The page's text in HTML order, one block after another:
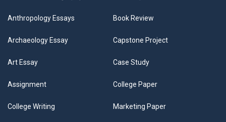
Anthropology Essays
Archaeology Essay
Art Essay
Assignment
Book Review
Capstone Project
Case Study
College Paper
College Writing Marketing Paper